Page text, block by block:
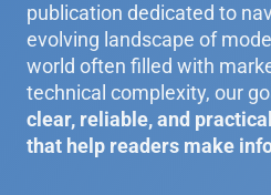
publication dedicated to
evolving landscape of
world often filled with
technical complexity, our
clear, reliable, and
that help readers make